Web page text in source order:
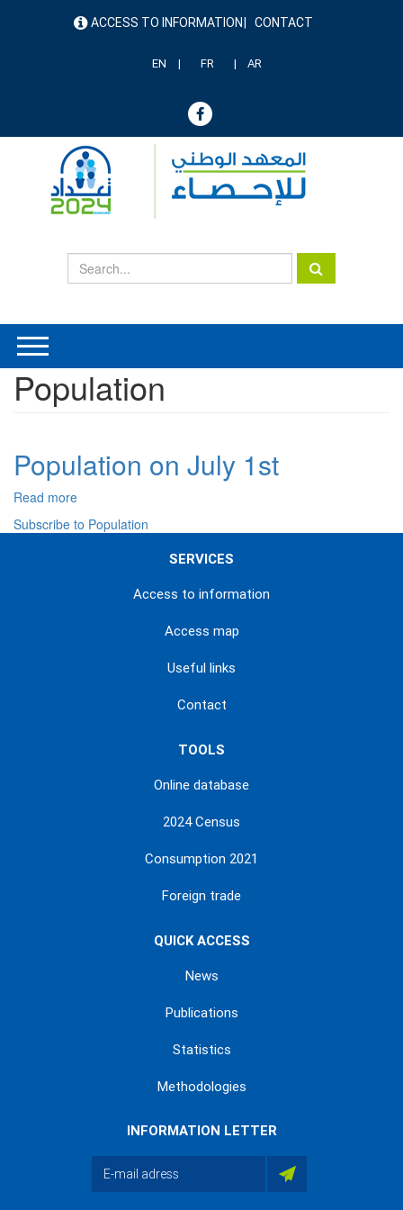
menuACCESS TO INFORMATION CONTACT
EN FR AR
Population
Population on July 1st
Read more
Population
on
Subscribe to Population
SERVICES
Access to information
Access map
Useful links
Contact
TOOLS
Online database
2024 Census
Consumption 2021
Foreign trade
QUICK ACCESS
News
Publications
Statistics
Methodologies
INFORMATION LETTER